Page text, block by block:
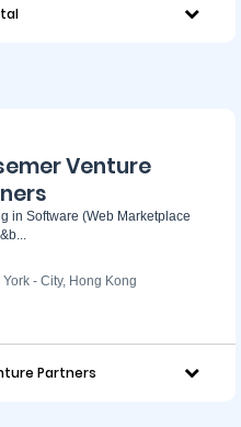
Venture
in Software (Web Marketplace
York - City, Hong Kong
Partners